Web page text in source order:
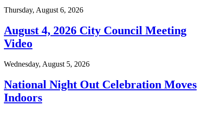
Thursday, August 6, 2026
August 4, 2026 City Council Meeting
Video
Wednesday, August 5, 2026
National Night Out Celebration Moves
Indoors